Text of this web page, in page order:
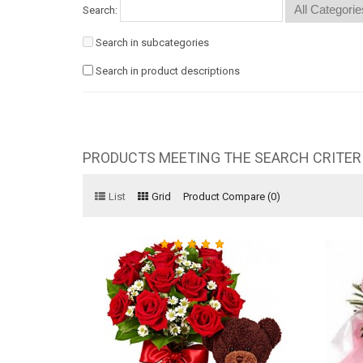
Search:
Search in subcategories
Search in product descriptions
PRODUCTS MEETING THE SEARCH
List Grid Product Compare (0)